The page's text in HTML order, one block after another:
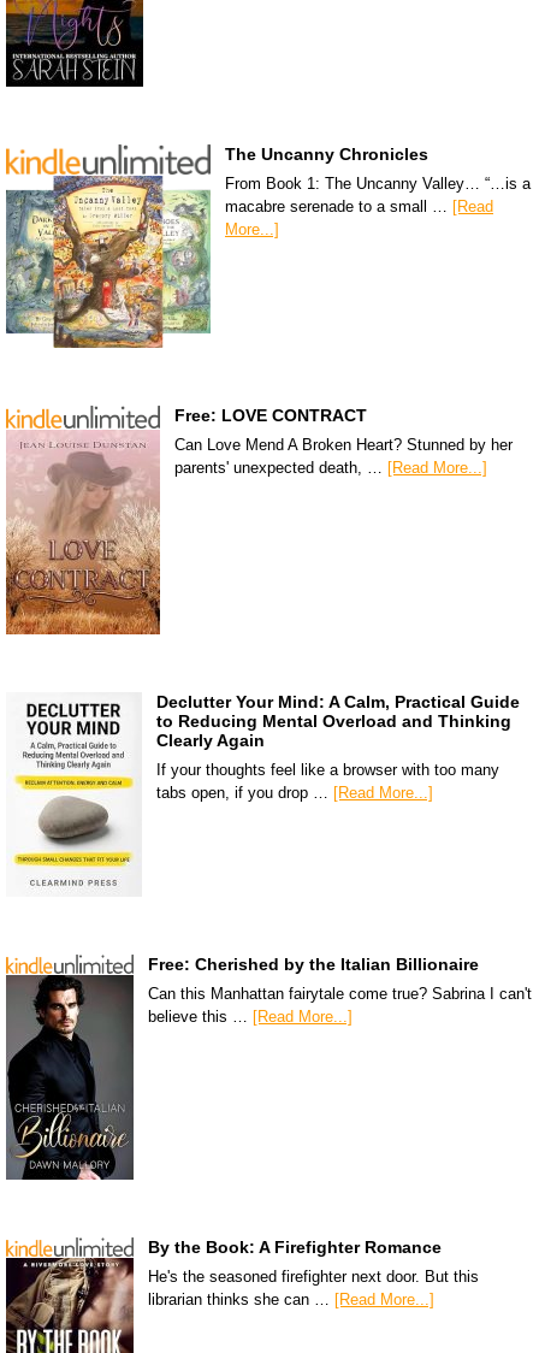
The Uncanny Chronicles
From Book 1: The Uncanny Valley… “…is a
macabre serenade to a small …
[Read
More...]
Free: LOVE CONTRACT
Can Love Mend A Broken Heart? Stunned by her
parents' unexpected death, … [Read More...]
Declutter Your Mind: A Calm, Practical Guide
to Reducing Mental Overload and Thinking
Clearly Again
If your thoughts feel like a browser with too many
tabs open, if you drop … [Read More...]
Free: Cherished by the Italian Billionaire
Can this Manhattan fairytale come true? Sabrina I can't
believe this … [Read More...]
By the Book: A Firefighter Romance
He's the seasoned firefighter next door. But this
librarian thinks she can …
[Read More...]